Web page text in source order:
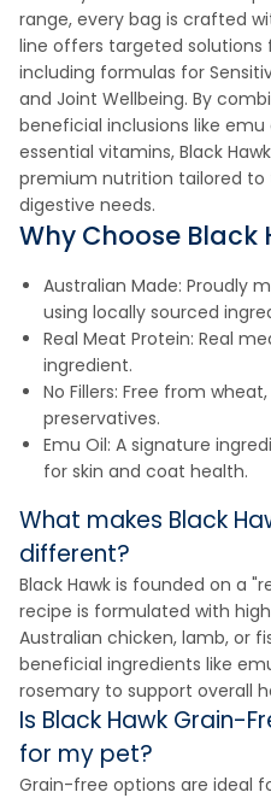
range, every bag is crafted
line offers targeted
including formulas for
and Joint Wellbeing. By
beneficial inclusions like
essential vitamins, Black
premium nutrition tailored
digestive needs.
Why Choose Black
Australian Made: Proudly
using locally sourced
Real Meat Protein: Real
ingredient.
No Fillers: Free from
preservatives.
Emu Oil: A signature
for skin and coat health.
What makes Black
different?
Black Hawk is founded on a
recipe is formulated with
Australian chicken, lamb, or
beneficial ingredients like
rosemary to support overall
Is Black Hawk Grain-
for my pet?
Grain-free options are ideal